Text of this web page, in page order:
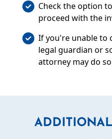
Check the option
proceed with the
If you're unable to
legal guardian or
attorney may do
ADDITIONAL